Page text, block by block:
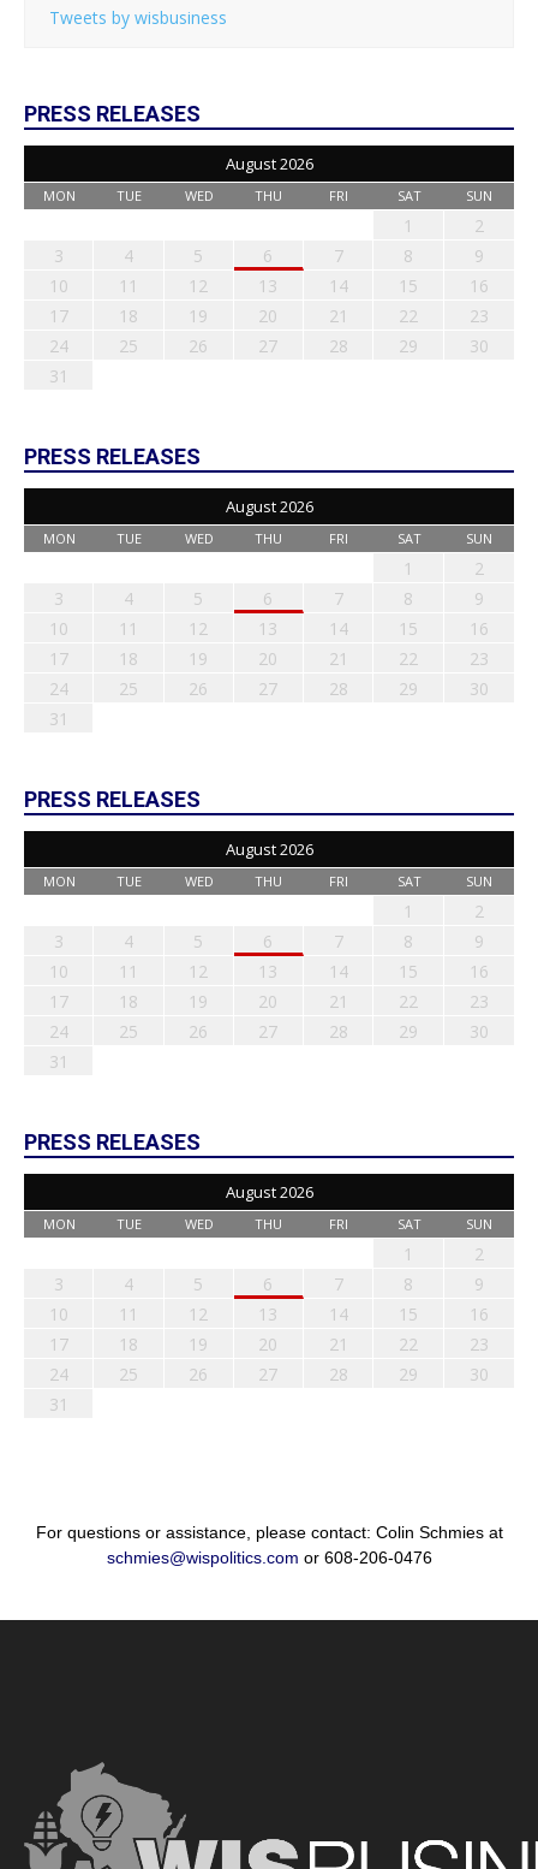
Tweets by wisbusiness
PRESS RELEASES
August 2026
MON TUE WED THU FRI SAT SUN
1
2
3
4 5 6 7 8
9
10
11 12 13 14 15
16
17
18 19 20 21 22
23
24
25 26 27 28 29
30
31
PRESS RELEASES
August 2026
MON TUE WED THU FRI SAT SUN
1
2
3
4 5 6 7 8
9
10
11 12 13 14 15
16
17
18 19 20 21 22
23
24
25 26 27 28 29
30
31
PRESS RELEASES
August 2026
MON TUE WED THU FRI SAT SUN
1
2
3
4 5 6 7 8
9
10
11 12 13 14 15
16
17
18 19 20 21 22
23
24
25 26 27 28 29
30
31
PRESS RELEASES
August 2026
MON TUE WED THU FRI SAT SUN
1
2
3
4 5 6 7 8
9
10
11 12 13 14 15
16
17
18 19 20 21 22
23
24
25 26 27 28 29
30
31
For questions or assistance, please contact: Colin Schmies at
schmies@wispolitics.com or 608-206-0476